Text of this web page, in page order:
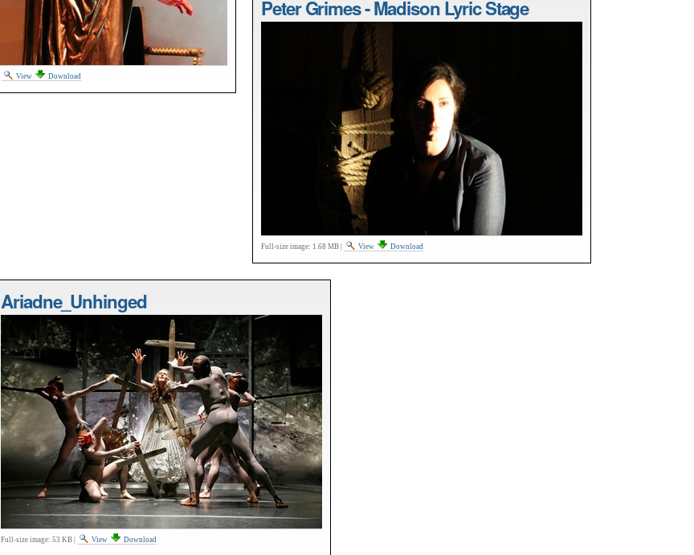
View Download
Peter Grimes - Madison Lyric Stage
Full-size image: 1.68 MB View Download
Ariadne_Unhinged
Full-size image: 53 KB View Download